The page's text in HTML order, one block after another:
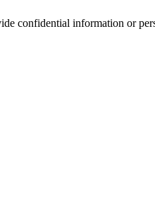
confidential information or